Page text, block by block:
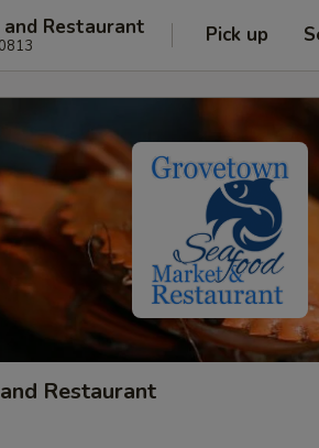
Restaurant Pick up
Restaurant